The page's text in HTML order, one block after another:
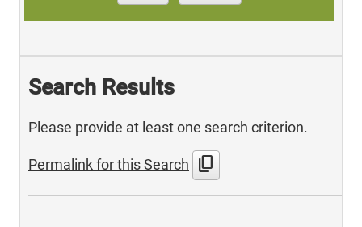
Search Results
Please provide at least one search criterion.
Permalink for this Search content_copy